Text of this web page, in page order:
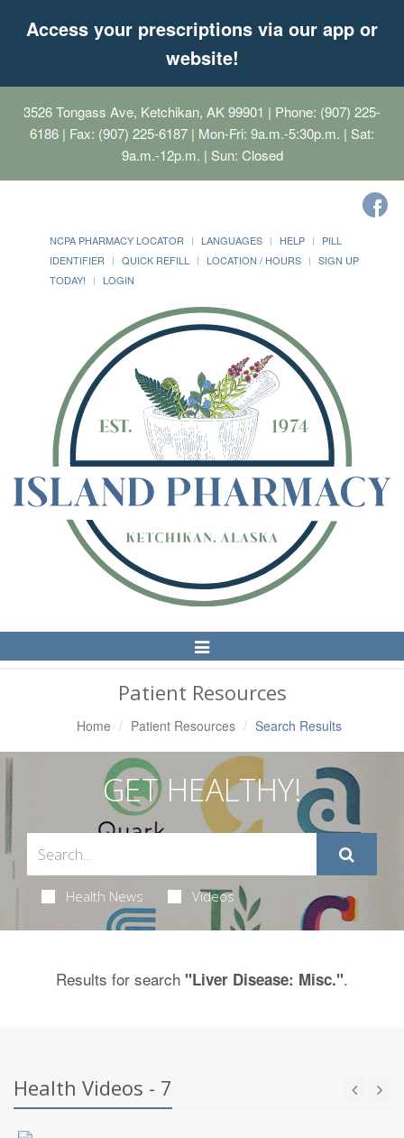
Access your prescriptions via our app or
website!
3526 Tongass Ave, Ketchikan, AK 99901 | Phone: (907) 225-
6186 | Fax: (907) 225-6187 | Mon-Fri: 9a.m.-5:30p.m. | Sat:
9a.m.-12p.m. | Sun: Closed
NCPA PHARMACY LOCATOR LANGUAGES HELP
PILL
IDENTIFIER
QUICK REFILL LOCATION / HOURS
SIGN UP
TODAY!
LOGIN
Toggle
Navigation
Patient Resources
Home Patient Resources Search Results
GET HEALTHY!
Health News Videos
Results for search "Liver Disease: Misc.".
Health Videos - 7